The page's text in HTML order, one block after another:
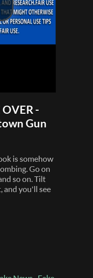
-
Gun
is somehow
Go on
so on. Tilt
and you'll see